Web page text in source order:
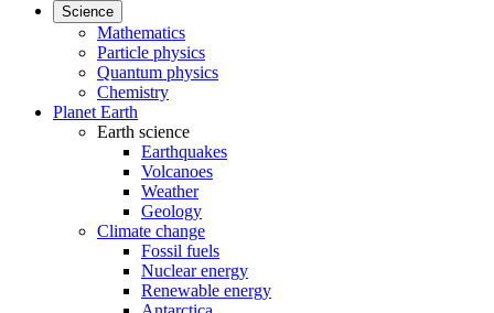
Science
Mathematics
Particle physics
Quantum physics
Chemistry
Planet Earth
Earth science
Earthquakes
Volcanoes
Weather
Geology
Climate change
Fossil fuels
Nuclear energy
Renewable energy